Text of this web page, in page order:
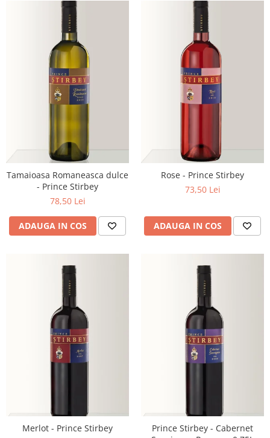
Tamaioasa Romaneasca dulce
- Prince Stirbey
78,50 Lei
ADAUGA IN COS
Rose - Prince Stirbey
73,50 Lei
ADAUGA IN COS
Merlot - Prince Stirbey
Prince Stirbey - Cabernet